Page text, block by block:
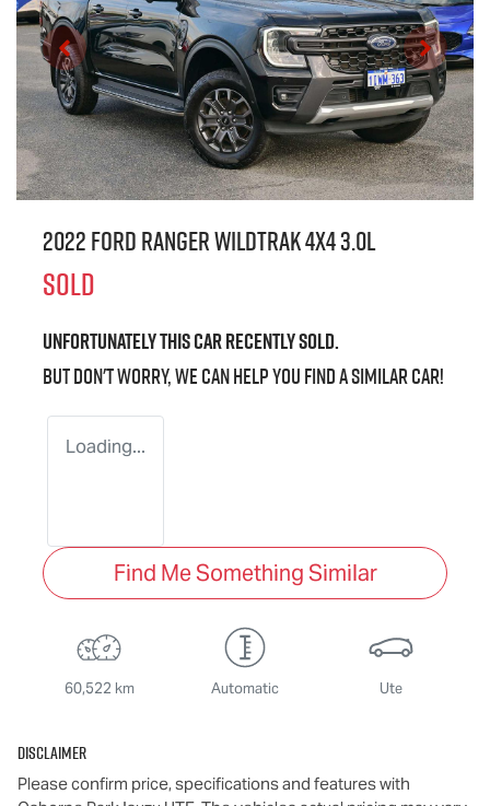
2022 Ford Ranger Wildtrak 4X4 3.0L
SOLD
Unfortunately thiscarrecently sold.
But don't worry, we can help you find a similarcar!
Loading...
Find Me Something Similar
60,522 km Automatic Ute
Disclaimer
Please confirm price, specifications and features with